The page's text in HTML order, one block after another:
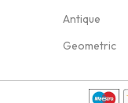
Antique
Geometric